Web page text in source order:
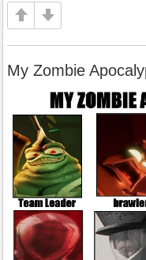
My Zombie